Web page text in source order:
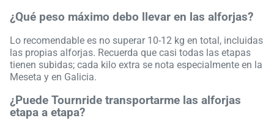
¿Qué peso máximo debo llevar en las alforjas?
Lo recomendable es no superar 10-12 kg en total, incluidas
las propias alforjas. Recuerda que casi todas las etapas
tienen subidas; cada kilo extra se nota especialmente en la
Meseta y en Galicia.
¿Puede Tournride transportarme las alforjas
etapa a etapa?